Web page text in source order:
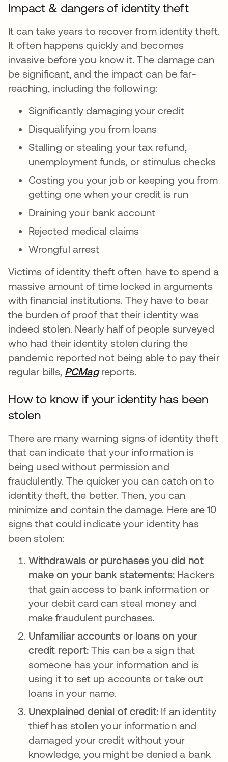
Impact & dangers of identity theft
It can take years to recover from identity theft.
It often happens quickly and becomes
invasive before you know it. The damage can
be significant, and the impact can be far-
reaching, including the following:
Significantly damaging your credit
Disqualifying you from loans
Stalling or stealing your tax refund,
unemployment funds, or stimulus checks
Costing you your job or keeping you from
getting one when your credit is run
Draining your bank account
Rejected medical claims
Wrongful arrest
Victims of identity theft often have to spend a
massive amount of time locked in arguments
with financial institutions. They have to bear
the burden of proof that their identity was
indeed stolen. Nearly half of people surveyed
who had their identity stolen during the
pandemic reported not being able to pay their
regular bills, PCMagopens in a new tab
reports.
How to know if your identity has been
stolen
There are many warning signs of identity theft
that can indicate that your information is
being used without permission and
fraudulently. The quicker you can catch on to
identity theft, the better. Then, you can
minimize and contain the damage. Here are 10
signs that could indicate your identity has
been stolen:
Withdrawals or purchases you did not
make on your bank statements: Hackers
that gain access to bank information or
your debit card can steal money and
make fraudulent purchases.
Unfamiliar accounts or loans on your
credit report:This can be a sign that
someone has your information and is
using it to set up accounts or take out
loans in your name.
Unexplained denial of credit: If an identity
thief has stolen your information and
damaged your credit without your
knowledge, you might be denied a bank